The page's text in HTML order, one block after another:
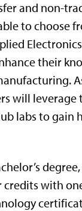
and non-
to choose
their
will leverage
labs to gain
with